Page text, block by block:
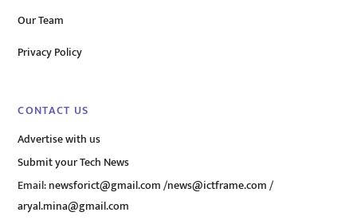
Our Team
Privacy Policy
CONTACT US
Advertise with us
Submit your Tech News
Email:newsforict@gmail.com/news@ictframe.com/
aryal.mina@gmail.com